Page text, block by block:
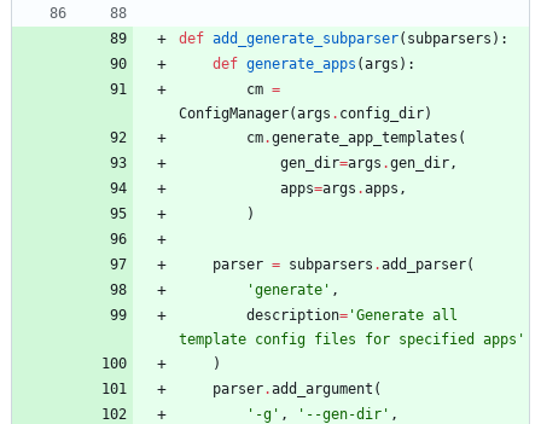
def add_generate_subparser( subparsers ) :
def generate_apps (args ) :
cm =
ConfigManager(args . config_dir)
cm.generate_app_templates (
gen_dir=args .gen_dir ,
apps=args .apps ,
)
parser = subparsers .add_parser(
'generate ' ,
description= 'Generate all
template config files for specified apps '
)
parser.add_argument (
' -g ' , ' --gen-dir ' ,